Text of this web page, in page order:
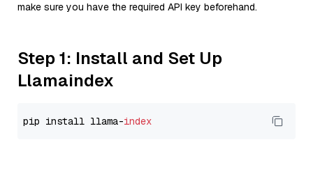
make sure you have the required API key beforehand.
Step 1: Install and Set Up
Llamaindex
pip install llama-index